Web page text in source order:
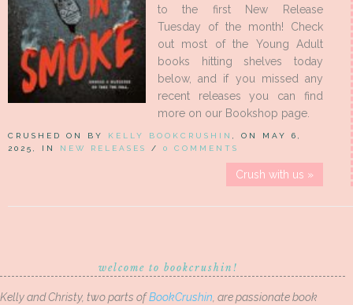
to the first New Release
Tuesday of the month! Check
out most of the Young Adult
books hitting shelves today
below, and if you missed any
recent releases you can find
more on our Bookshop page.
CRUSHED ON BY KELLY BOOKCRUSHIN
, ON MAY 6,
2025, IN NEW RELEASES / 0 COMMENTS
Crush with us »
welcome to bookcrushin!
Kelly and Christy, two parts ofBookCrushin , are passionate book